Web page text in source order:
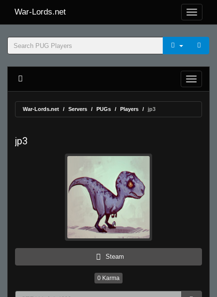
War-Lords.net
War-Lords.net Servers PUGs Players jp3
jp3
Steam
0 Karma